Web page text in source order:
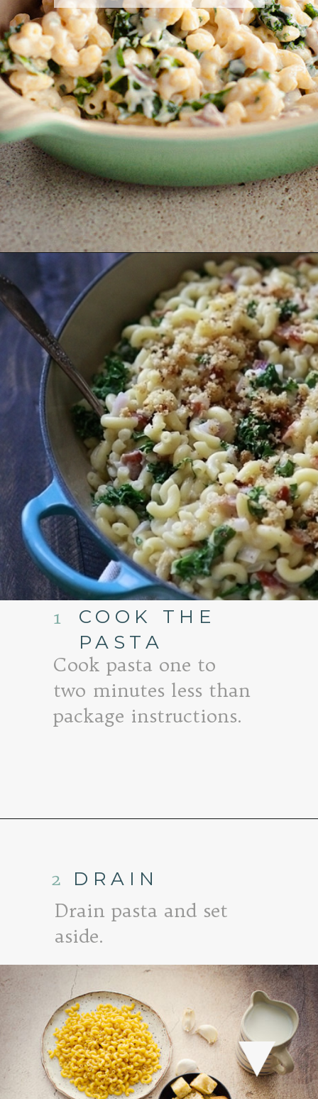
https://www.goodlifeeats.com/baked-white-cheddar-mac-n-cheese-recipe-with-kale-and-bacon/
COOK THE
PASTA
1
Cook pasta one to
two minutes less than
package instructions.
DRAIN
2
Drain pasta and set
aside.